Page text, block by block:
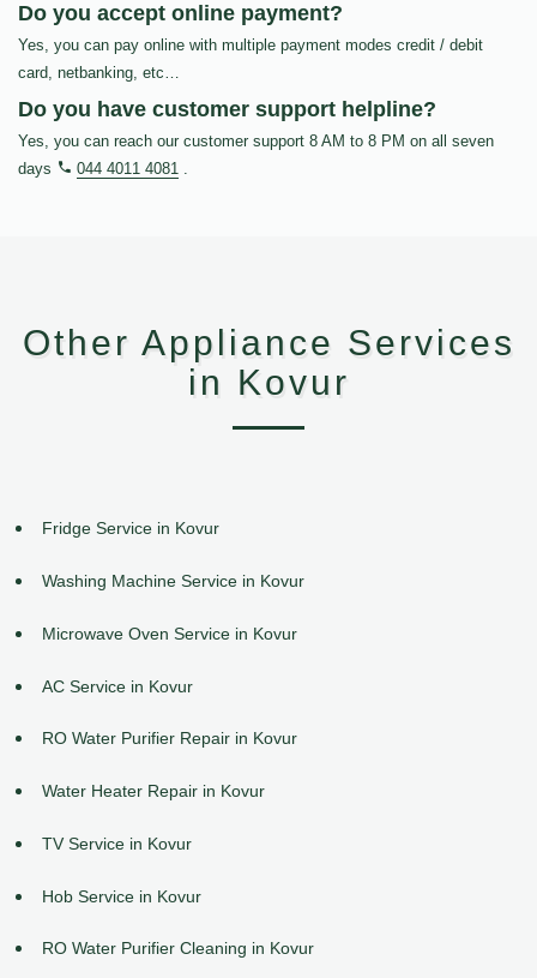
Do you accept online payment?
Yes, you can pay online with multiple payment modes credit / debit
card, netbanking, etc…
Do you have customer support helpline?
Yes, you can reach our customer support 8 AM to 8 PM on all seven
days
044 4011 4081 .
Other Appliance Services
in Kovur
Fridge Service in Kovur
Washing Machine Service in Kovur
Microwave Oven Service in Kovur
AC Service in Kovur
RO Water Purifier Repair in Kovur
Water Heater Repair in Kovur
TV Service in Kovur
Hob Service in Kovur
RO Water Purifier Cleaning in Kovur